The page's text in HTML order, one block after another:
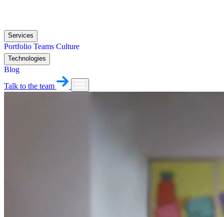
Services
Portfolio Teams Culture
Technologies
Blog
Talk to the team